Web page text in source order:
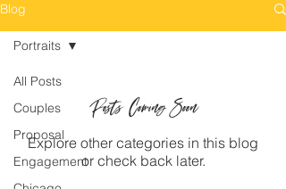
Blog
All Posts
Couples
Proposal
Engagement
Portraits
Posts Coming Soon
Explore other categories in this blog
or check back later.